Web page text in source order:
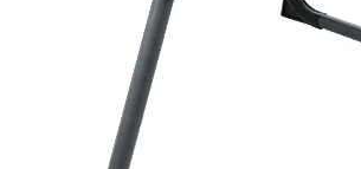
foldable lounger with canopy at a
Φ28mm, Aluminum, anodized